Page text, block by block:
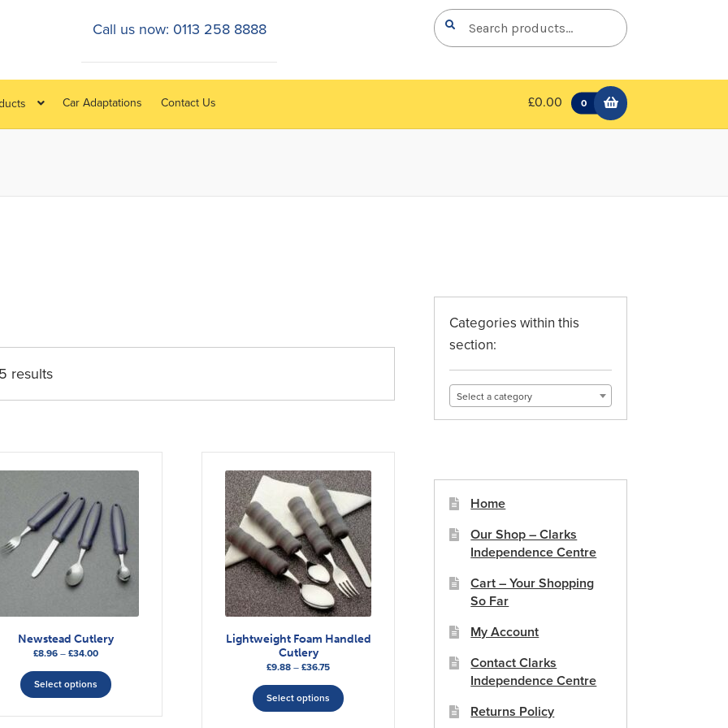
Search
for:
Search
Car Adaptations Contact Us £0.00 0
Call us now: 0113 258 8888
results
Newstead Cutlery
£8.96 – £34.00Price
£8.96
through
£34.00
Select options
product
Lightweight Foam Handled
Cutlery
£9.88 – £36.75Price
£9.88
through
Select options
product
Categories within this
section:
Select a category
Home
Our Shop – Clarks
Independence Centre
Cart – Your Shopping
So Far
My Account
Contact Clarks
Independence Centre
Returns Policy